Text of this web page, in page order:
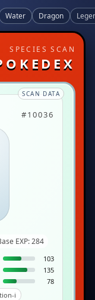
Water Dragon
SPECIES SCAN
SCAN DATA
#10036
EXP: 284
103
135
78
i